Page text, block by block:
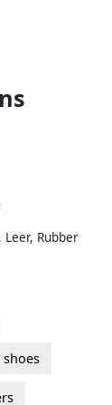
, Leer, Rubber
shoes